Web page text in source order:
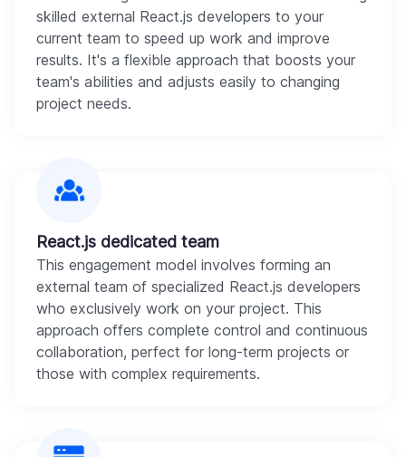
skilled external React.js developers to your
current team to speed up work and improve
results. It's a flexible approach that boosts your
team's abilities and adjusts easily to changing
project needs.
React.js dedicated team
This engagement model involves forming an
external team of specialized React.js developers
who exclusively work on your project. This
approach offers complete control and continuous
collaboration, perfect for long-term projects or
those with complex requirements.